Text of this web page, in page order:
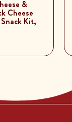
&
Cheese
Kit,